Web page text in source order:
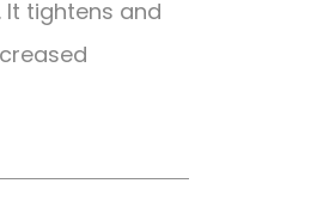
It tightens and